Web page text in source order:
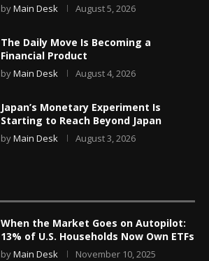
byMain Desk August 5, 2026
The Daily Move Is Becoming a
Financial Product
byMain Desk August 4, 2026
Japan’s Monetary Experiment Is
Starting to Reach Beyond Japan
byMain Desk August 3, 2026
When the Market Goes on Autopilot:
13% of U.S. Households Now Own ETFs
byMain Desk November 10, 2025